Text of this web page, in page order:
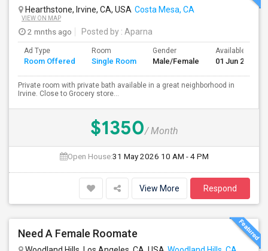
Hearthstone, Irvine, CA, USA Costa Mesa, CA
VIEW ON MAP
2 mnths ago Posted by : Aparna
Ad Type
Room Offered
Room
Single Room
Gender
Male/Female
Available From
01 Jun 2026
Private room with private bath available in a great neighborhood in
Irvine. Close to Grocery store...
$1350/ Month
Open House:31 May 2026 10 AM - 4 PM
View More Respond
Need A Female Roomate